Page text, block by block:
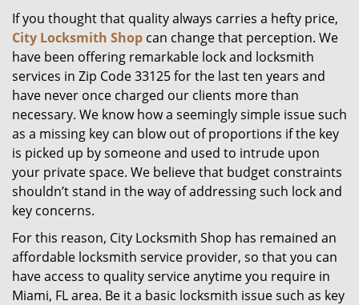
t
i
If you thought that quality always carries a hefty price,
City Locksmith Shop can change that perception. We
have been offering remarkable lock and locksmith
services in Zip Code 33125 for the last ten years and
have never once charged our clients more than
necessary. We know how a seemingly simple issue such
as a missing key can blow out of proportions if the key
is picked up by someone and used to intrude upon
your private space. We believe that budget constraints
shouldn’t stand in the way of addressing such lock and
key concerns.
For this reason, City Locksmith Shop has remained an
affordable locksmith service provider, so that you can
have access to quality service anytime you require in
Miami, FL area. Be it a basic locksmith issue such as key